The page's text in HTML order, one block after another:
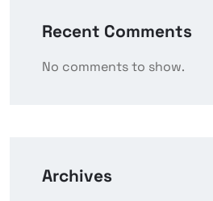
Recent Comments
No comments to show.
Archives